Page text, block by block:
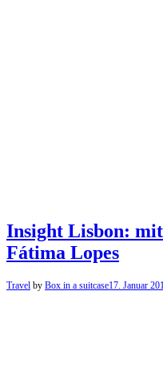
Insight Lisbon:
Fátima Lopes
Travel by Box in a suitcase17. Januar